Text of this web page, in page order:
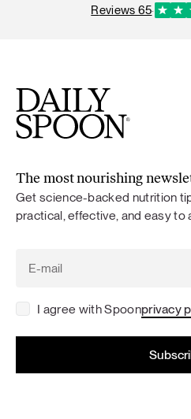
reviews 65·
The most nourishing
Get science-backed nutrition
practical, effective, and easy
I agree with Spoonprivacy